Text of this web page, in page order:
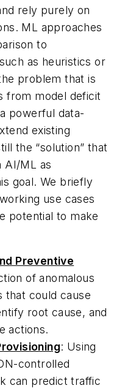
rely purely on
ML approaches
to
as heuristics or
problem that is
from model deficit
powerful data-
existing
the “solution” that
AI/ML as
goal. We briefly
use cases
potential to make
Preventive
of anomalous
that could cause
root cause, and
actions.
: Using
controlled
can predict traffic